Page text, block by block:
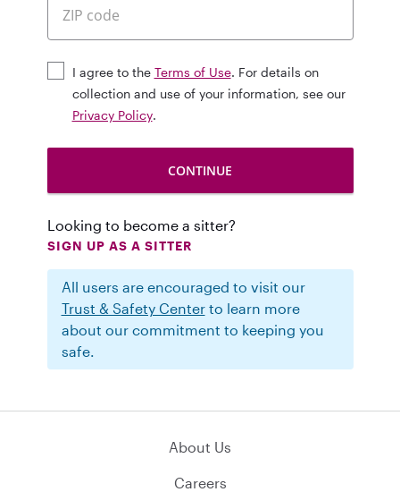
I agree to the Terms of Use. For details on
collection and use of your information, see our
Privacy Policy.
Looking to become a sitter?
SIGN UP AS A SITTER
All users are encouraged to visit our
Trust & Safety Centerto learn more
about our commitment to keeping you
safe.
About Us
Careers